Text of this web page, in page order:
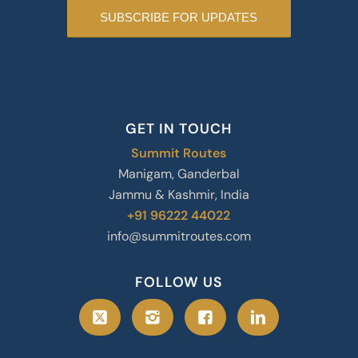
GET IN TOUCH
Summit Routes
Manigam, Ganderbal
Jammu & Kashmir, India
+91 96222 44022
info@summitroutes.com
FOLLOW US